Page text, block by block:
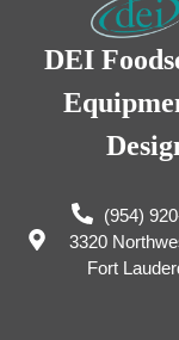
DEI
(954)
3320
Fort